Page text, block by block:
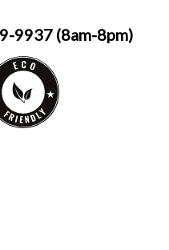
9937 (8am-8pm)